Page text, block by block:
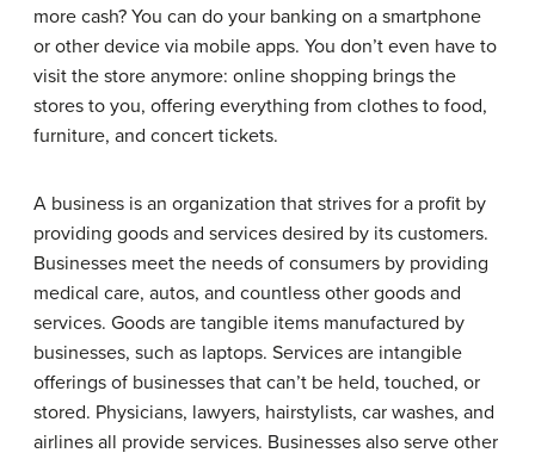
more cash? You can do your banking on a smartphone
or other device via mobile apps. You don’t even have to
visit the store anymore: online shopping brings the
stores to you, offering everything from clothes to food,
furniture, and concert tickets.
A business is an organization that strives for a profit by
providing goods and services desired by its customers.
Businesses meet the needs of consumers by providing
medical care, autos, and countless other goods and
services. Goods are tangible items manufactured by
businesses, such as laptops. Services are intangible
offerings of businesses that can’t be held, touched, or
stored. Physicians, lawyers, hairstylists, car washes, and
airlines all provide services. Businesses also serve other